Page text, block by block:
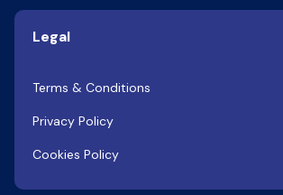
Legal
Terms & Conditions
Privacy Policy
Cookies Policy